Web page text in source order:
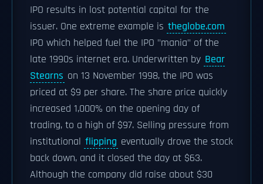
IPO results in lost potential capital for the
issuer. One extreme example is theglobe.com
IPO which helped fuel the IPO "mania" of the
late 1990s internet era. Underwritten by Bear
Stearns on 13 November 1998, the IPO was
priced at $9 per share. The share price quickly
increased 1,000% on the opening day of
trading, to a high of $97. Selling pressure from
institutional flipping eventually drove the stock
back down, and it closed the day at $63.
Although the company did raise about $30